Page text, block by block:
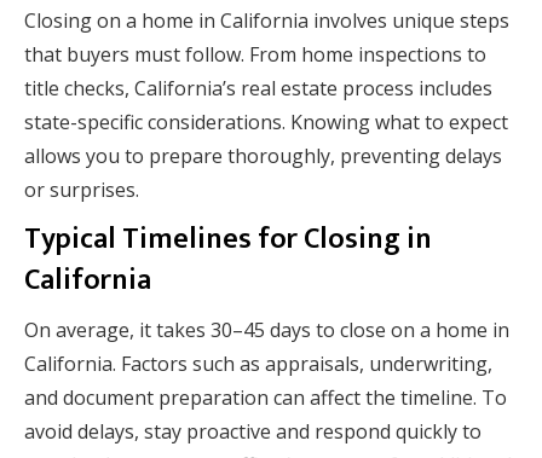
Closing on a home in California involves unique steps
that buyers must follow. From home inspections to
title checks, California’s real estate process includes
state-specific considerations. Knowing what to expect
allows you to prepare thoroughly, preventing delays
or surprises.
Typical Timelines for Closing in
California
On average, it takes 30–45 days to close on a home in
California. Factors such as appraisals, underwriting,
and document preparation can affect the timeline. To
avoid delays, stay proactive and respond quickly to